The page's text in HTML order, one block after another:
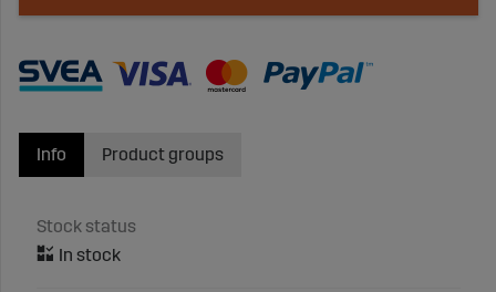
Info
Stock status
Product groups